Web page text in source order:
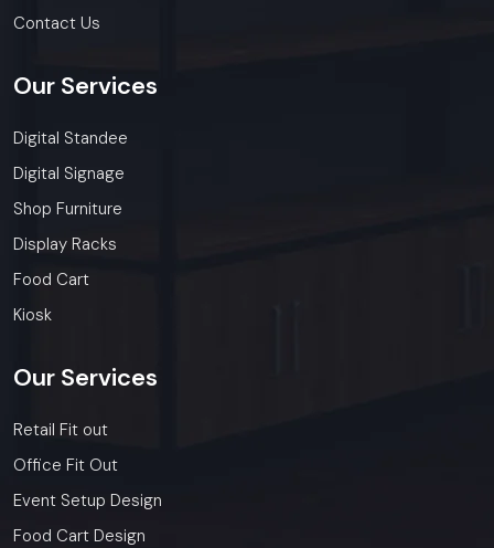
Contact Us
Our Services
Digital Standee
Digital Signage
Shop Furniture
Display Racks
Food Cart
Kiosk
Our Services
Retail Fit out
Office Fit Out
Event Setup Design
Food Cart Design